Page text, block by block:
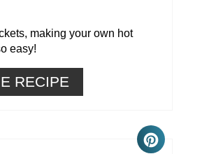
making your own hot
easy!
RECIPE